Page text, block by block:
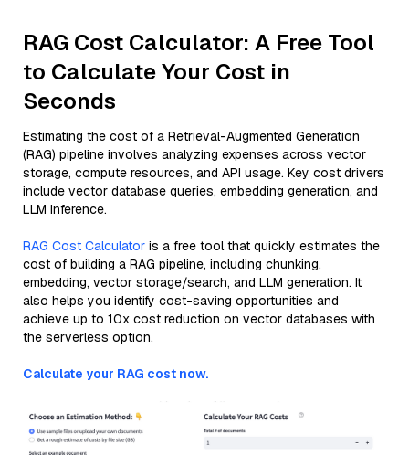
RAG Cost Calculator: A Free Tool
to Calculate Your Cost in
Seconds
Estimating the cost of a Retrieval-Augmented Generation
(RAG) pipeline involves analyzing expenses across vector
storage, compute resources, and API usage. Key cost drivers
include vector database queries, embedding generation, and
LLM inference.
RAG Cost Calculator is a free tool that quickly estimates the
cost of building a RAG pipeline, including chunking,
embedding, vector storage/search, and LLM generation. It
also helps you identify cost-saving opportunities and
achieve up to 10x cost reduction on vector databases with
the serverless option.
Calculate your RAG cost now.